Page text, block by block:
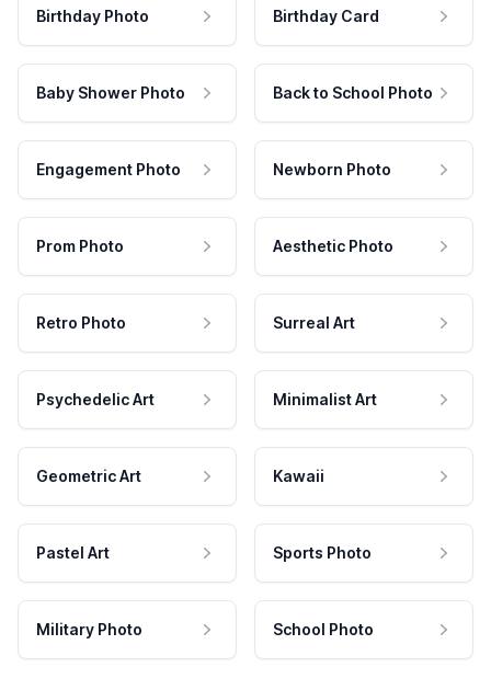
Birthday Photo Birthday Card
Baby Shower Photo Back to School Photo
Engagement Photo Newborn Photo
Prom Photo Aesthetic Photo
Retro Photo Surreal Art
Psychedelic Art Minimalist Art
Geometric Art Kawaii
Pastel Art Sports Photo
Military Photo School Photo